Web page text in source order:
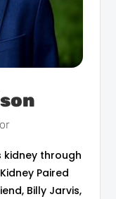
kidney through
Paired
Billy Jarvis,